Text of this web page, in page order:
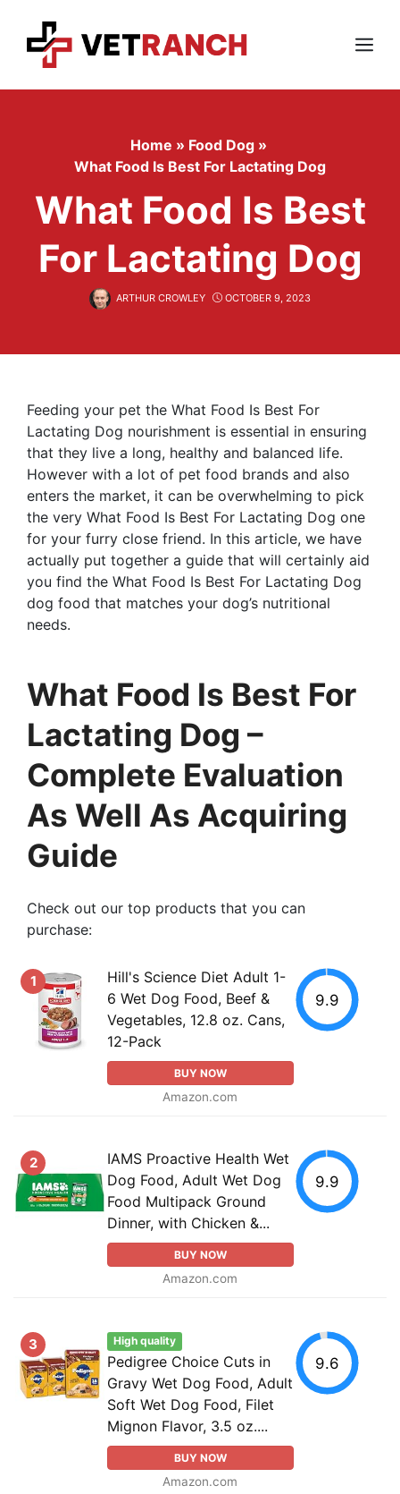
content
Menu
Home » Food Dog »
What Food Is Best For Lactating Dog
What Food Is Best
For Lactating Dog
ARTHUR CROWLEY OCTOBER 9, 2023
Feeding your pet the What Food Is Best For
Lactating Dog nourishment is essential in ensuring
that they live a long, healthy and balanced life.
However with a lot of pet food brands and also
enters the market, it can be overwhelming to pick
the very What Food Is Best For Lactating Dog one
for your furry close friend. In this article, we have
actually put together a guide that will certainly aid
you find the What Food Is Best For Lactating Dog
dog food that matches your dog’s nutritional
needs.
What Food Is Best For
Lactating Dog –
Complete Evaluation
As Well As Acquiring
Guide
Check out our top products that you can
purchase:
1
Hill's Science Diet Adult 1-
6 Wet Dog Food, Beef &
Vegetables, 12.8 oz. Cans,
12-Pack
BUY NOW
Amazon.com
9.9
2
IAMS Proactive Health Wet
Dog Food, Adult Wet Dog
Food Multipack Ground
Dinner, with Chicken &...
BUY NOW
Amazon.com
9.9
3 High quality
Pedigree Choice Cuts in
Gravy Wet Dog Food, Adult
Soft Wet Dog Food, Filet
Mignon Flavor, 3.5 oz....
BUY NOW
Amazon.com
9.6